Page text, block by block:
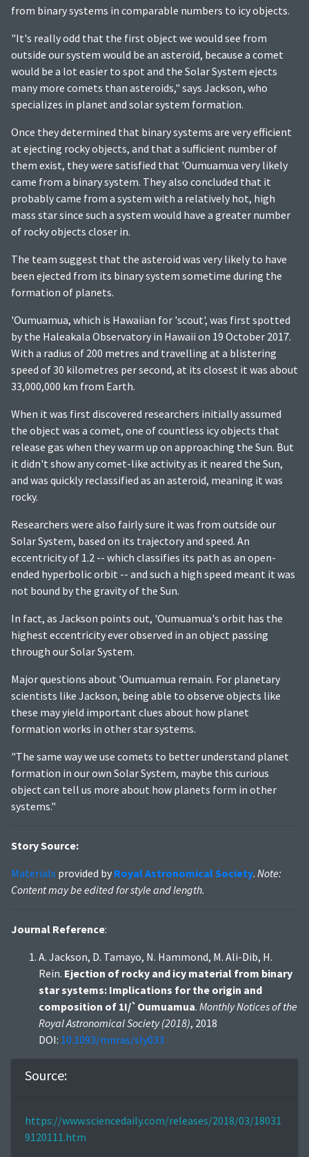
from binary systems in comparable numbers to icy objects.
"It's really odd that the first object we would see from
outside our system would be an asteroid, because a comet
would be a lot easier to spot and the Solar System ejects
many more comets than asteroids," says Jackson, who
specializes in planet and solar system formation.
Once they determined that binary systems are very efficient
at ejecting rocky objects, and that a sufficient number of
them exist, they were satisfied that 'Oumuamua very likely
came from a binary system. They also concluded that it
probably came from a system with a relatively hot, high
mass star since such a system would have a greater number
of rocky objects closer in.
The team suggest that the asteroid was very likely to have
been ejected from its binary system sometime during the
formation of planets.
'Oumuamua, which is Hawaiian for 'scout', was first spotted
by the Haleakala Observatory in Hawaii on 19 October 2017.
With a radius of 200 metres and travelling at a blistering
speed of 30 kilometres per second, at its closest it was about
33,000,000 km from Earth.
When it was first discovered researchers initially assumed
the object was a comet, one of countless icy objects that
release gas when they warm up on approaching the Sun. But
it didn't show any comet-like activity as it neared the Sun,
and was quickly reclassified as an asteroid, meaning it was
rocky.
Researchers were also fairly sure it was from outside our
Solar System, based on its trajectory and speed. An
eccentricity of 1.2 -- which classifies its path as an open-
ended hyperbolic orbit -- and such a high speed meant it was
not bound by the gravity of the Sun.
In fact, as Jackson points out, 'Oumuamua's orbit has the
highest eccentricity ever observed in an object passing
through our Solar System.
Major questions about 'Oumuamua remain. For planetary
scientists like Jackson, being able to observe objects like
these may yield important clues about how planet
formation works in other star systems.
"The same way we use comets to better understand planet
formation in our own Solar System, maybe this curious
object can tell us more about how planets form in other
systems."
Story Source:
Materials provided by Royal Astronomical Society. Note:
Content may be edited for style and length.
Journal Reference:
A. Jackson, D. Tamayo, N. Hammond, M. Ali-Dib, H.
Rein. Ejection of rocky and icy material from binary
star systems: Implications for the origin and
composition of 1I/`Oumuamua. Monthly Notices of the
Royal Astronomical Society (2018), 2018
DOI: 10.1093/mnras/sly033
Source:
https://www.sciencedaily.com/releases/2018/03/18031
9120111.htm